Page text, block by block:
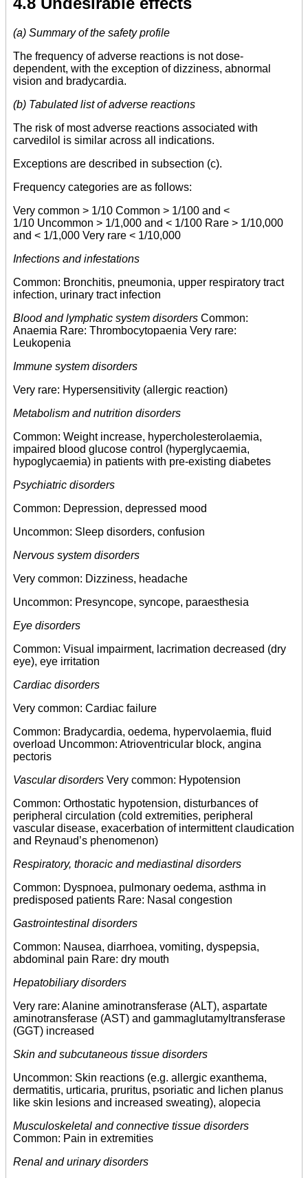
(a) Summary of the safety profile
The frequency of adverse reactions is not dose-
dependent, with the exception of dizziness, abnormal
vision and bradycardia.
(b) Tabulated list of adverse reactions
The risk of most adverse reactions associated with
carvedilol is similar across all indications.
Exceptions are described in subsection (c).
Frequency categories are as follows:
Very common > 1/10 Common > 1/100 and <
1/10 Uncommon > 1/1,000 and < 1/100 Rare > 1/10,000
and < 1/1,000 Very rare < 1/10,000
Infections and infestations
Common: Bronchitis, pneumonia, upper respiratory tract
infection, urinary tract infection
Blood and lymphatic system disorders Common:
Anaemia Rare: Thrombocytopaenia Very rare:
Leukopenia
Immune system disorders
Very rare: Hypersensitivity (allergic reaction)
Metabolism and nutrition disorders
Common: Weight increase, hypercholesterolaemia,
impaired blood glucose control (hyperglycaemia,
hypoglycaemia) in patients with pre-existing diabetes
Psychiatric disorders
Common: Depression, depressed mood
Uncommon: Sleep disorders, confusion
Nervous system disorders
Very common: Dizziness, headache
Uncommon: Presyncope, syncope, paraesthesia
Eye disorders
Common: Visual impairment, lacrimation decreased (dry
eye), eye irritation
Cardiac disorders
Very common: Cardiac failure
Common: Bradycardia, oedema, hypervolaemia, fluid
overload Uncommon: Atrioventricular block, angina
pectoris
Vascular disorders Very common: Hypotension
Common: Orthostatic hypotension, disturbances of
peripheral circulation (cold extremities, peripheral
vascular disease, exacerbation of intermittent claudication
and Reynaud’s phenomenon)
Respiratory, thoracic and mediastinal disorders
Common: Dyspnoea, pulmonary oedema, asthma in
predisposed patients Rare: Nasal congestion
Gastrointestinal disorders
Common: Nausea, diarrhoea, vomiting, dyspepsia,
abdominal pain Rare: dry mouth
Hepatobiliary disorders
Very rare: Alanine aminotransferase (ALT), aspartate
aminotransferase (AST) and gammaglutamyltransferase
(GGT) increased
Skin and subcutaneous tissue disorders
Uncommon: Skin reactions (e.g. allergic exanthema,
dermatitis, urticaria, pruritus, psoriatic and lichen planus
like skin lesions and increased sweating), alopecia
Musculoskeletal and connective tissue disorders
Common: Pain in extremities
Renal and urinary disorders